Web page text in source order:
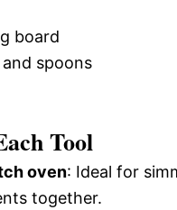
board
spoons
Tool
oven: Ideal for
together.